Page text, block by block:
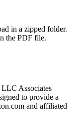
in a zipped folder.
the PDF file.
LLC Associates
to provide a
and affiliated